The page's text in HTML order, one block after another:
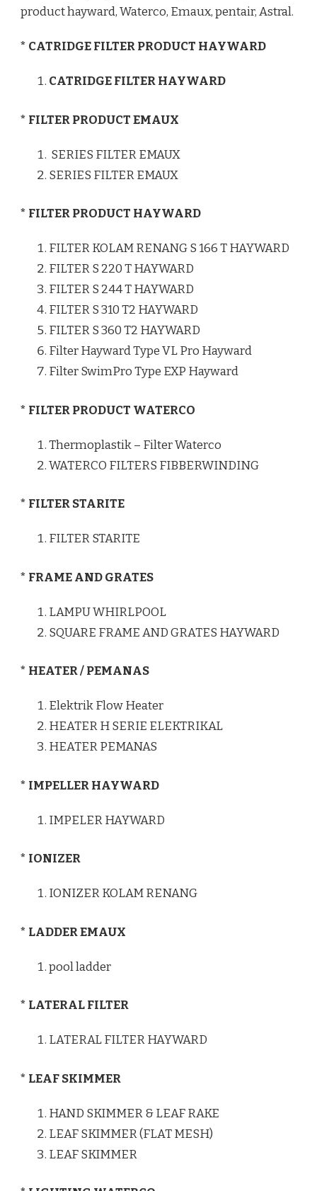
product hayward, Waterco, Emaux, pentair, Astral.
* CATRIDGE FILTER PRODUCT HAYWARD
CATRIDGE FILTER HAYWARD
* FILTER PRODUCT EMAUX
SERIES FILTER EMAUX
SERIES FILTER EMAUX
* FILTER PRODUCT HAYWARD
FILTER KOLAM RENANG S 166 T HAYWARD
FILTER S 220 T HAYWARD
FILTER S 244 T HAYWARD
FILTER S 310 T2 HAYWARD
FILTER S 360 T2 HAYWARD
Filter Hayward Type VL Pro Hayward
Filter SwimPro Type EXP Hayward
* FILTER PRODUCT WATERCO
Thermoplastik – Filter Waterco
WATERCO FILTERS FIBBERWINDING
* FILTER STARITE
FILTER STARITE
* FRAME AND GRATES
LAMPU WHIRLPOOL
SQUARE FRAME AND GRATES HAYWARD
* HEATER / PEMANAS
Elektrik Flow Heater
HEATER H SERIE ELEKTRIKAL
HEATER PEMANAS
* IMPELLER HAYWARD
IMPELER HAYWARD
* IONIZER
IONIZER KOLAM RENANG
* LADDER EMAUX
pool ladder
* LATERAL FILTER
LATERAL FILTER HAYWARD
* LEAF SKIMMER
HAND SKIMMER & LEAF RAKE
LEAF SKIMMER (FLAT MESH)
LEAF SKIMMER